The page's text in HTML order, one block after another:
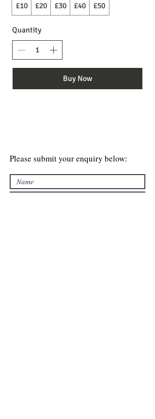
£10
£20 £30 £40 £50
Quantity
Buy Now
Please submit your enquiry below: